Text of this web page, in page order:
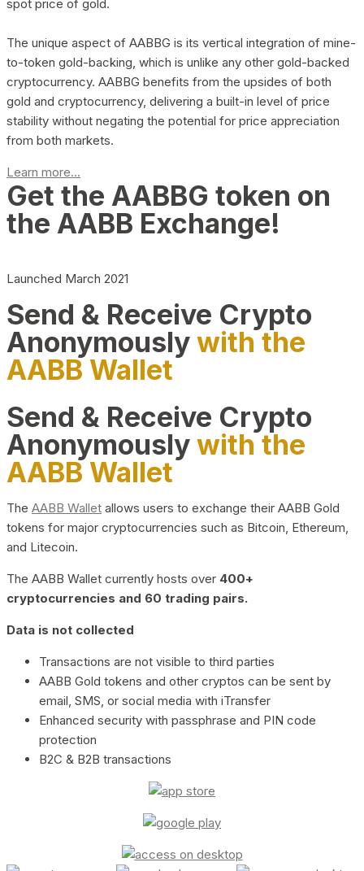
spot price of gold.
The unique aspect of AABBG is its vertical integration of mine-
to-token gold-backing, which is unlike any other gold-backed
cryptocurrency. AABBG benefits from the upsides of both
gold and cryptocurrency, delivering a built-in level of price
stability without negating the potential for price appreciation
from both markets.
Learn more...
Get the AABBG token on
the AABB Exchange!
Launched March 2021
Send & Receive Crypto
Anonymouslywith the
AABB Wallet
Send & Receive Crypto
Anonymouslywith the
AABB Wallet
The AABB Wallet allows users to exchange their AABB Gold
tokens for major cryptocurrencies such as Bitcoin, Ethereum,
and Litecoin.
The AABB Wallet currently hosts over 400+
cryptocurrencies and 60 trading pairs.
Data is not collected
Transactions are not visible to third parties
AABB Gold tokens and other cryptos can be sent by
email, SMS, or social media with iTransfer
Enhanced security with passphrase and PIN code
protection
B2C & B2B transactions